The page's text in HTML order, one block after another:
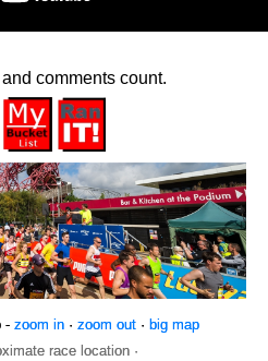
comments count.
- zoom in· zoom out· big map
race location ·